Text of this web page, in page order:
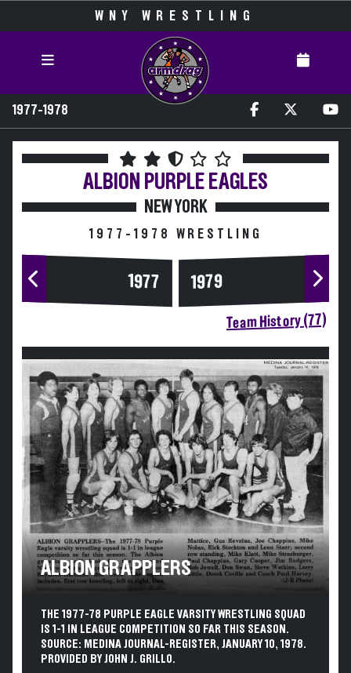
WNY WRESTLING
1977-1978
ALBION PURPLE EAGLES
NEW YORK
1977-1978 WRESTLING
1977 1979
Team History (77)
ALBION GRAPPLERS
THE 1977-78 PURPLE EAGLE VARSITY WRESTLING SQUAD
IS 1-1 IN LEAGUE COMPETITION SO FAR THIS SEASON.
SOURCE: MEDINA JOURNAL-REGISTER, JANUARY 10, 1978.
PROVIDED BY JOHN J. GRILLO.